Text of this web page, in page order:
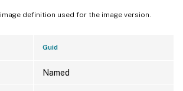
definition used for the image version.
Guid
Named